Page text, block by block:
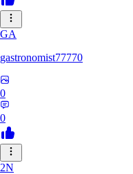
GA
gastronomist77770
0
0
2N